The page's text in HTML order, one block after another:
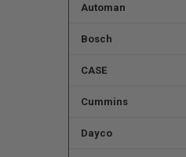
Automan
Bosch
CASE
Cummins
Dayco